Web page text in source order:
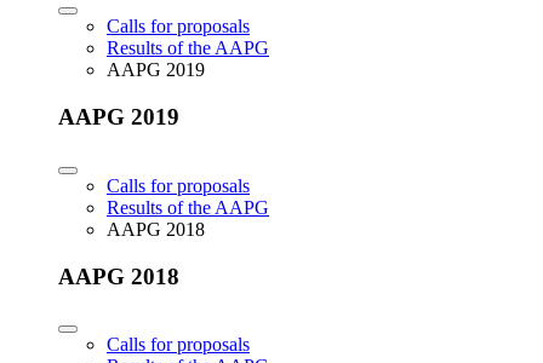
Calls for proposals
Results of the AAPG
AAPG 2019
AAPG 2019
Calls for proposals
Results of the AAPG
AAPG 2018
AAPG 2018
Calls for proposals